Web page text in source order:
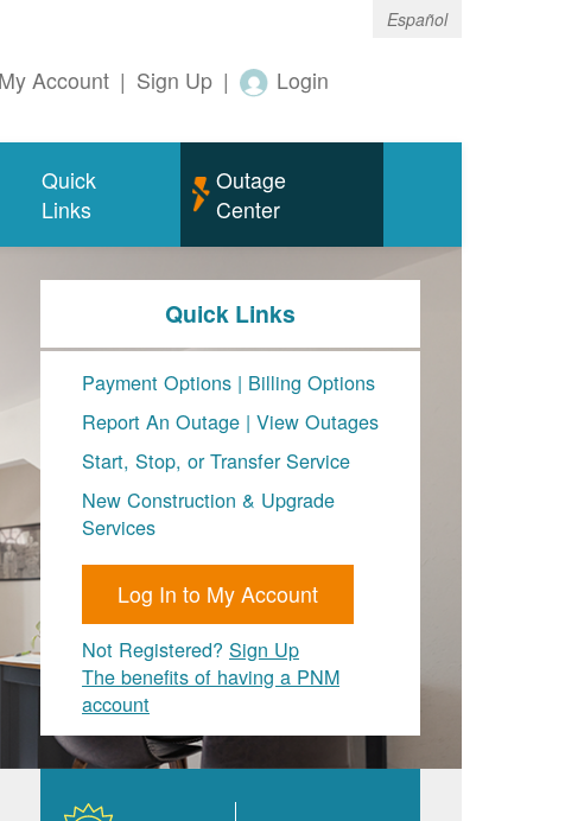
Español
My Account | Sign Up | Login
Quick
Links
Outage
Center
Quick Links
Payment Options | Billing Options
Report An Outage | View Outages
Start, Stop, or Transfer Service
New Construction & Upgrade
Services
Log In to My Account
Not Registered? Sign Up
The benefits of having a PNM
account